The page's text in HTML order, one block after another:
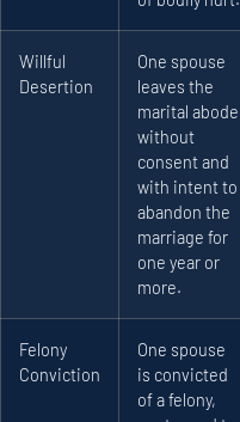
Willful
Desertion
One spouse
leaves the
marital abode
without
consent and
with intent to
abandon the
marriage for
one year or
more.
Felony
Conviction
One spouse
is convicted
of a felony,